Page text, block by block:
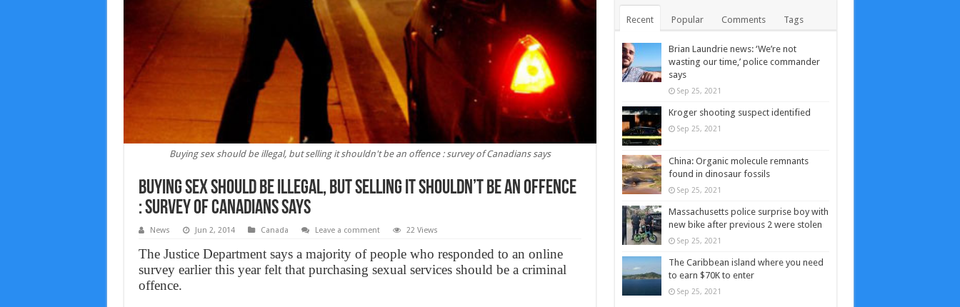
Buying sex should be illegal, but selling it shouldn't be an offence : survey of Canadians says
Buying sex should be illegal, but selling it shouldn’t be an offence
: survey of Canadians says
News Jun 2, 2014 Canada Leave a comment 22 Views
The Justice Department says a majority of people who responded to an online
survey earlier this year felt that purchasing sexual services should be a criminal
offence.
Recent Popular Comments Tags
Brian Laundrie news: ‘We’re not
wasting our time,’ police commander
says
Sep 25, 2021
Kroger shooting suspect identified
Sep 25, 2021
China: Organic molecule remnants
found in dinosaur fossils
Sep 25, 2021
Massachusetts police surprise boy with
new bike after previous 2 were stolen
Sep 25, 2021
The Caribbean island where you need
to earn $70K to enter
Sep 25, 2021